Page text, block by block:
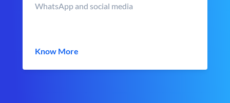
WhatsApp and social media
Know More